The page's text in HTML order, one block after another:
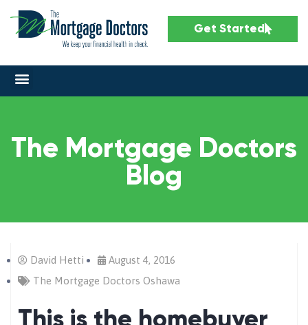
Get Started
The Mortgage Doctors
Blog
David Hetti
August 4, 2016
The Mortgage Doctors Oshawa
This is the homebuyer